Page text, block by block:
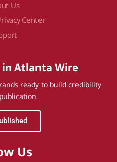
Us
Center
Atlanta Wire
ready to build credibility
Us